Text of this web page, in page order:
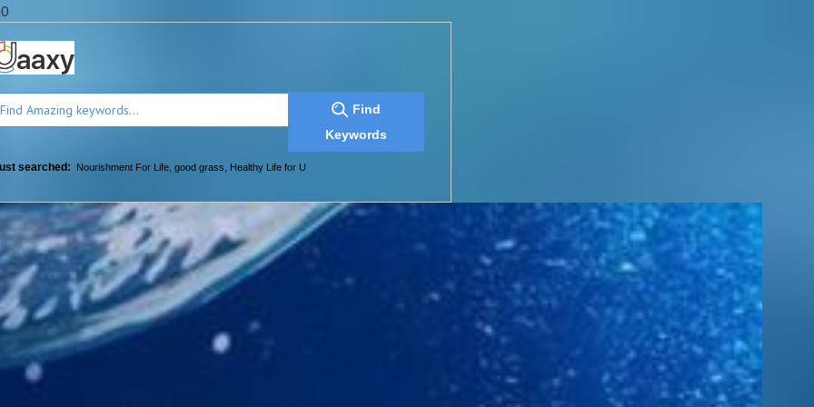
Find
Keywords
searched: Nourishment For Life good grass Healthy Life for U